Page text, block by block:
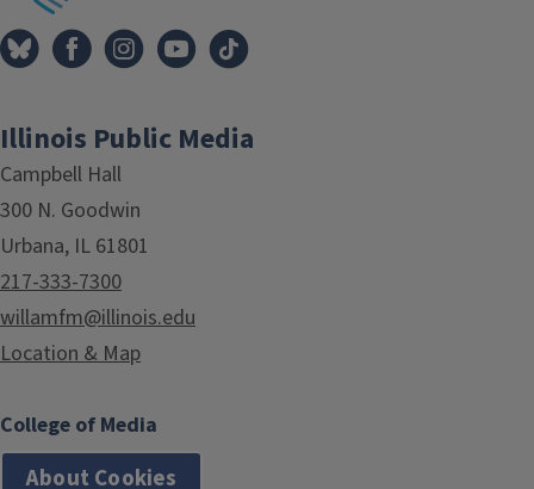
Illinois Public Media
Campbell Hall
300 N. Goodwin
Urbana, IL 61801
217-333-7300
willamfm@illinois.edu
Location & Map
College of Media
About Cookies